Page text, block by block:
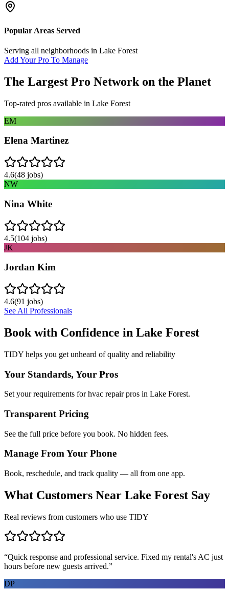
Popular Areas Served
Serving all neighborhoods in Lake Forest
Add Your Pro To Manage
The Largest Pro Network on the Planet
Top-rated pros available in Lake Forest
EM
Elena Martinez
4.6(48 jobs)
NW
Nina White
4.5(104 jobs)
JK
Jordan Kim
4.6(91 jobs)
See All Professionals
Book with Confidence in Lake Forest
TIDY helps you get unheard of quality and reliability
Your Standards, Your Pros
Set your requirements for hvac repair pros in Lake Forest.
Transparent Pricing
See the full price before you book. No hidden fees.
Manage From Your Phone
Book, reschedule, and track quality — all from one app.
What Customers Near Lake Forest Say
Real reviews from customers who use TIDY
“Quick response and professional service. Fixed my rental's AC just
hours before new guests arrived.”
DP